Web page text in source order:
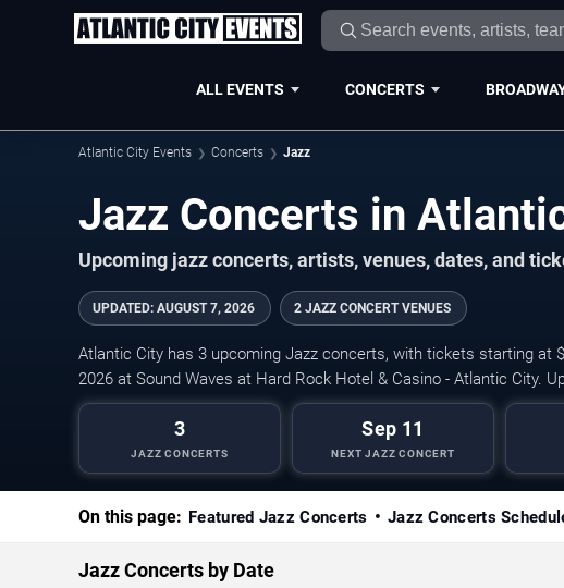
ALL EVENTS CONCERTS
Atlantic City Events Concerts Jazz
Jazz Concerts in
Upcoming jazz concerts, artists, venues, dates, and
UPDATED: AUGUST 7, 2026 2 JAZZ CONCERT VENUES
Atlantic City has 3 upcoming Jazz concerts, with tickets starting at
2026 at Sound Waves at Hard Rock Hotel & Casino - Atlantic City.
3
JAZZ CONCERTS
Sep 11
NEXT JAZZ CONCERT
On this page: Featured Jazz Concerts Jazz Concerts
Jazz Concerts by Date